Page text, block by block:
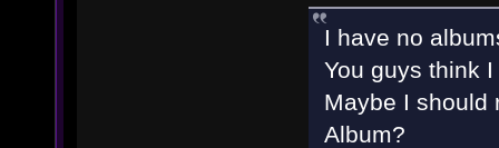
I have no
You guys think
Maybe I should
Album?